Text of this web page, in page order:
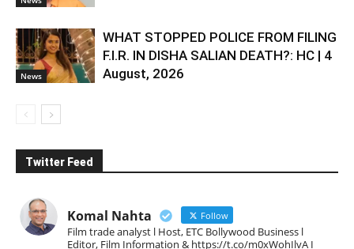
News
WHAT STOPPED POLICE FROM FILING
F.I.R. IN DISHA SALIAN DEATH?: HC | 4
August, 2026
Twitter Feed
Komal Nahta Follow
Film trade analyst l Host, ETC Bollywood Business l
Editor, Film Information & https://t.co/m0xWohIlvA I